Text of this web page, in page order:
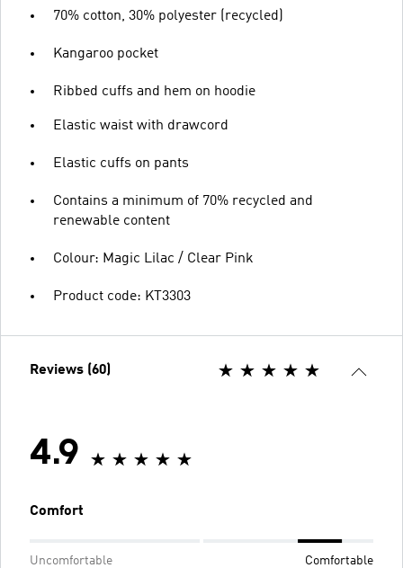
70% cotton, 30% polyester (recycled)
Kangaroo pocket
Ribbed cuffs and hem on hoodie
Elastic waist with drawcord
Elastic cuffs on pants
Contains a minimum of 70% recycled and
renewable content
Colour: Magic Lilac / Clear Pink
Product code: KT3303
Reviews (60)
4.9
Comfort
Uncomfortable Comfortable